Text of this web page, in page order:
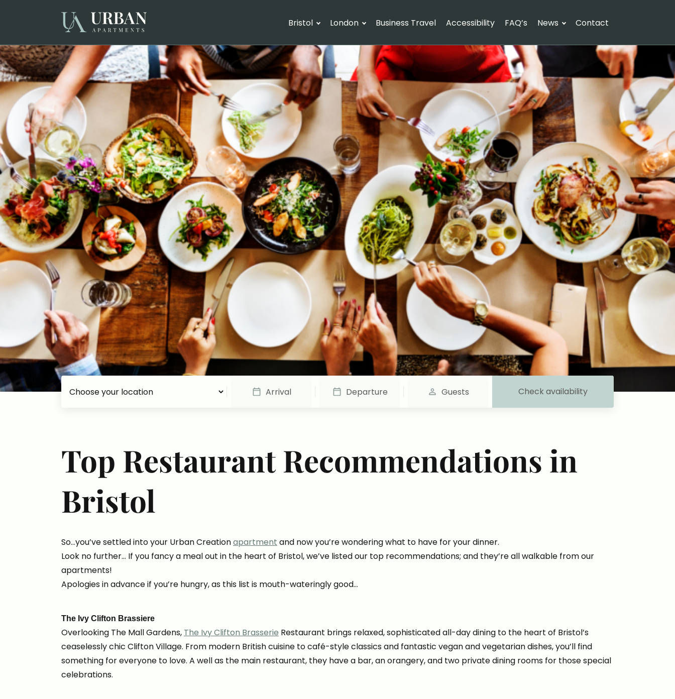
Bristol London Business Travel Accessibility FAQ’s News Contact
Arrival
Departure Guests Check availability
Top Restaurant Recommendations in
Bristol
So…you’ve settled into your Urban Creationapartment and now you’re wondering what to have for your dinner.
Look no further… If you fancy a meal out in the heart of Bristol, we’ve listed our top recommendations; and they’re all walkable from our
apartments!
Apologies in advance if you’re hungry, as this list is mouth-wateringly good…
The Ivy Clifton Brassiere
Overlooking The Mall Gardens, The Ivy Clifton Brasserie Restaurant brings relaxed, sophisticated all-day dining to the heart of Bristol’s
ceaselessly chic Clifton Village. From modern British cuisine to café-style classics and fantastic vegan and vegetarian dishes, you’ll find
something for everyone to love. A well as the main restaurant, they have a bar, an orangery, and two private dining rooms for those special
celebrations.